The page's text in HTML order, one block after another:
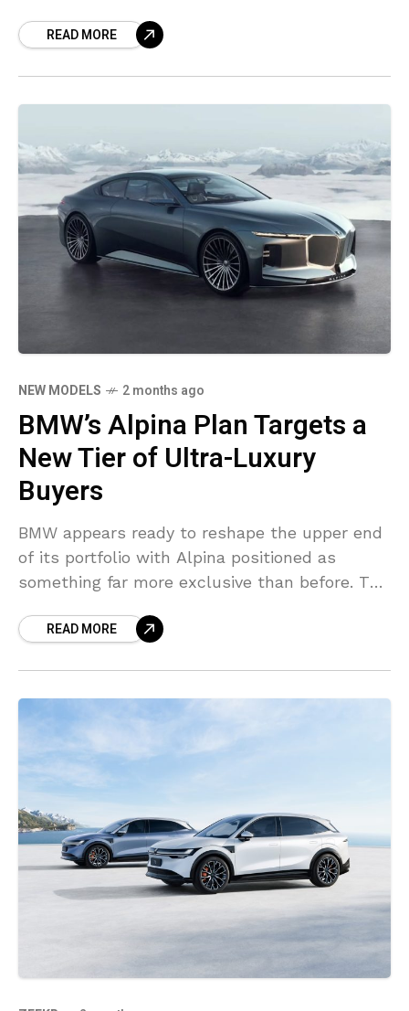
luxury sports sedan.
READ MORE
NEW MODELS 2 months ago
BMW’s Alpina Plan Targets a
New Tier of Ultra-Luxury
Buyers
BMW appears ready to reshape the upper end
of its portfolio with Alpina positioned as
something far more exclusive than before. The
noticeable pricing
READ MORE